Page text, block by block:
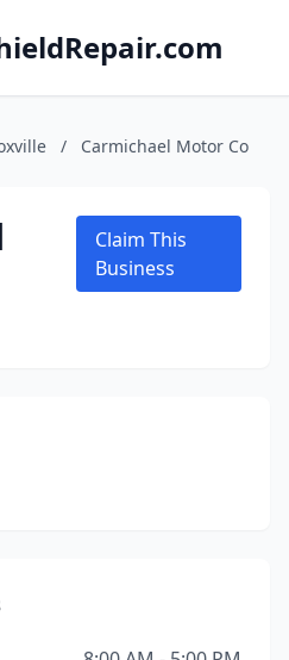
/ Carmichael Motor Co
Claim This
Business